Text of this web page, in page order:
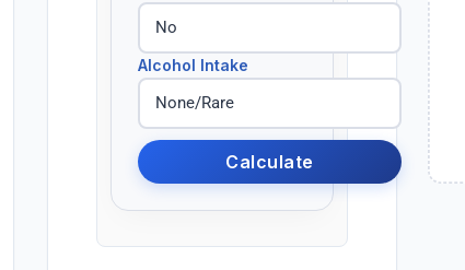
Alcohol Intake
Calculate